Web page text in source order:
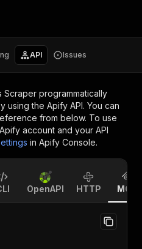
API Issues
Scraper programmatically
using the Apify API. You can
from below. To use
account and your API
in Apify Console.
OpenAPI HTTP MCP